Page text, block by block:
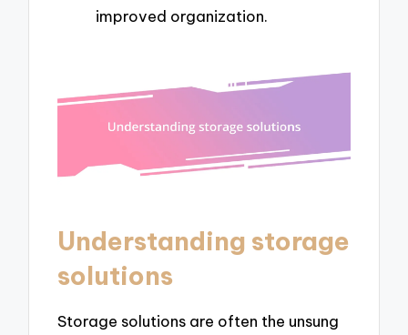
improved organization.
Understanding storage
solutions
Storage solutions are often the unsung